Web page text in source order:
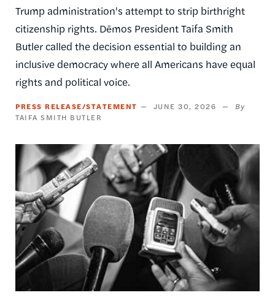
Trump administration's attempt to strip birthright
citizenship rights. Dēmos President Taifa Smith
Butler called the decision essential to building an
inclusive democracy where all Americans have equal
rights and political voice.
PRESS RELEASE/STATEMENT
JUNE 30, 2026
TAIFA SMITH BUTLER
Image